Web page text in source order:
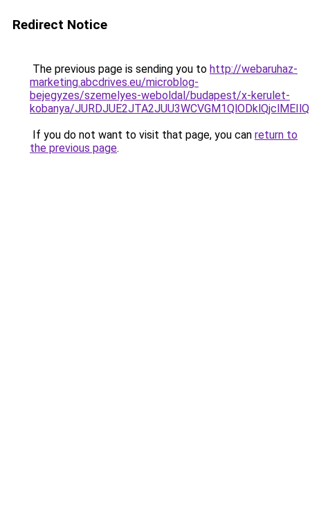
Redirect Notice
The previous page is sending you to http://webaruhaz-
marketing.abcdrives.eu/microblog-
bejegyzes/szemelyes-weboldal/budapest/x-kerulet-
kobanya/
If you do not want to visit that page, you can return to
the previous page.